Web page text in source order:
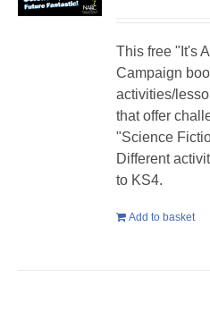
This free "It's
Campaign
activities/
that offer
"Science
Different
to KS4.
Add to basket